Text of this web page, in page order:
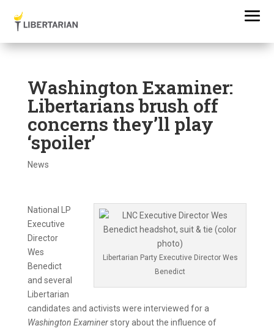
Washington Examiner:
Libertarians brush off
concerns they’ll play
‘spoiler’
News
Libertarian Party Executive Director Wes
Benedict
National LP
Executive
Director
Wes
Benedict
and several
Libertarian
candidates and activists were interviewed for a
Washington Examinerstory about the influence of